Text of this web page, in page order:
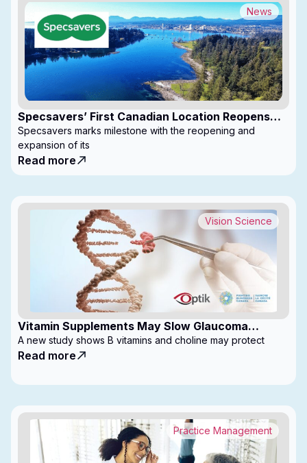
Specsavers’ First Canadian Location Reopens
with Expanded Footprint
News
Specsavers marks milestone with the reopening and
expansion of its
Read more
Vitamin Supplements May Slow Glaucoma
Progression
Vision Science
A new study shows B vitamins and choline may protect
Read more
Practice Management